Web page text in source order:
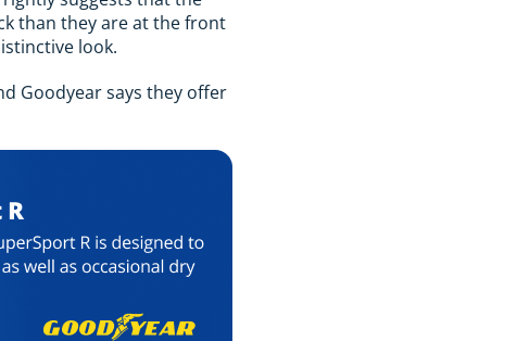
than they are at the front
look.
Goodyear says they offer